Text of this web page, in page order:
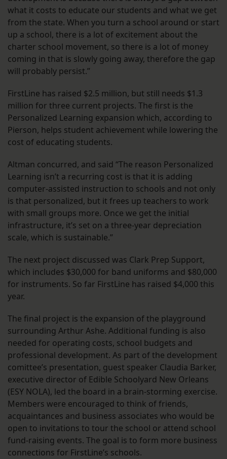
what it costs to educate our students and what we get
from the state. When you turn a school around or start
up a school, there is a lot of excitement about the
charter school movement, so there is a lot of money
coming in that is slowly going away, therefore the gap
will probably persist.”
FirstLine has raised $2.5 million, but still needs $1.3
million for three current projects. The first is the
Personalized Learning expansion which, according to
Pierson, helps student achievement while lowering the
cost of educating students.
Altman concurred, and said “The reason Personalized
Learning isn’t a recurring cost is that it is adding
computer-assisted instruction to schools and not only
is that personalized, but it frees up teachers to work
with small groups more. Once we get the initial
infrastructure, it’s set on a three-year depreciation
scale, which is sustainable.”
The next project discussed was Clark Prep Support,
which includes $30,000 for band uniforms and $80,000
for instruments. So far FirstLine has raised $4,000 this
year.
The final project is the expansion of the playground
surrounding Arthur Ashe. Additional funding is also
needed for operating costs, school budgets and
professional development. As part of the development
comittee’s presentation, guest speaker Claudia Barker,
executive director of Edible Schoolyard New Orleans
(ESY NOLA), led the board in a brain-storming exercise.
Members were encouraged to think of friends,
acquaintances and business associates who would be
open to invitations to tour the school or attend school
fund-raising events. The goal is to form more business
connections for FirstLine’s schools.